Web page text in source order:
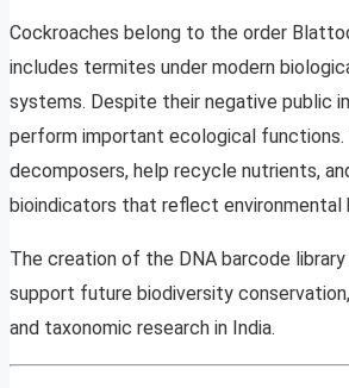
Cockroaches belong to the order
includes termites under modern
systems. Despite their negative public
perform important ecological functions.
decomposers, help recycle nutrients,
bioindicators that reflect environmental
The creation of the DNA barcode
support future biodiversity
and taxonomic research in India.